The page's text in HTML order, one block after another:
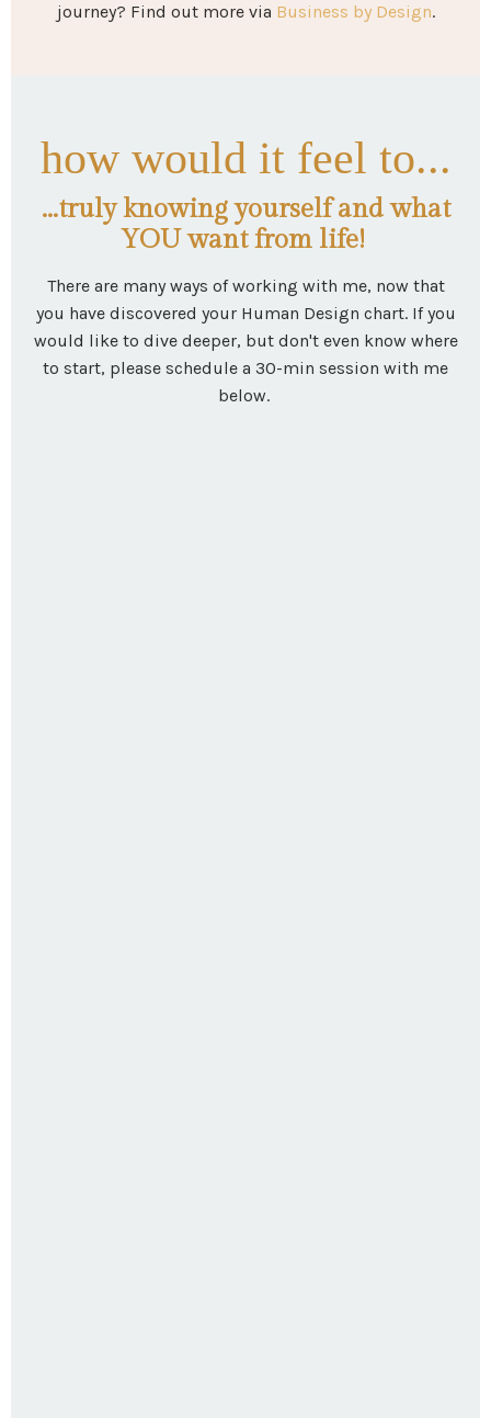
journey? Find out more via Business by Design.
how would it feel to...
...truly knowing yourself and what
YOU want from life!
There are many ways of working with me, now that
you have discovered your Human Design chart. If you
would like to dive deeper, but don't even know where
to start, please schedule a 30-min session with me
below.